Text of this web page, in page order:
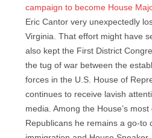
campaign to become House
Eric Cantor very unexpectedly
Virginia. That effort might have
also kept the First District
the tug of war between the
forces in the U.S. House of
continues to receive lavish
media. Among the House’s
Republicans he remains a go-to